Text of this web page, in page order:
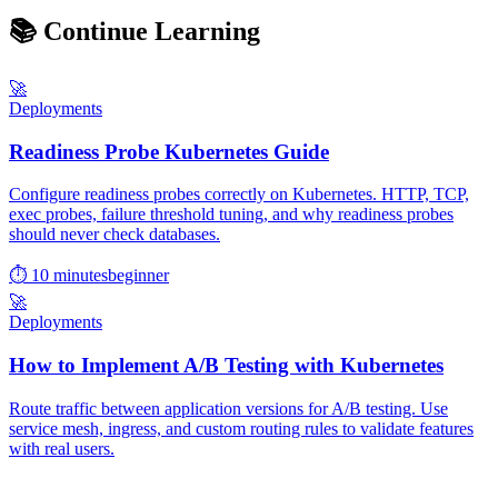
📚 Continue Learning
🚀
Deployments
Readiness Probe Kubernetes Guide
Configure readiness probes correctly on Kubernetes. HTTP, TCP,
exec probes, failure threshold tuning, and why readiness probes
should never check databases.
⏱ 10 minutesbeginner
🚀
Deployments
How to Implement A/B Testing with Kubernetes
Route traffic between application versions for A/B testing. Use
service mesh, ingress, and custom routing rules to validate features
with real users.